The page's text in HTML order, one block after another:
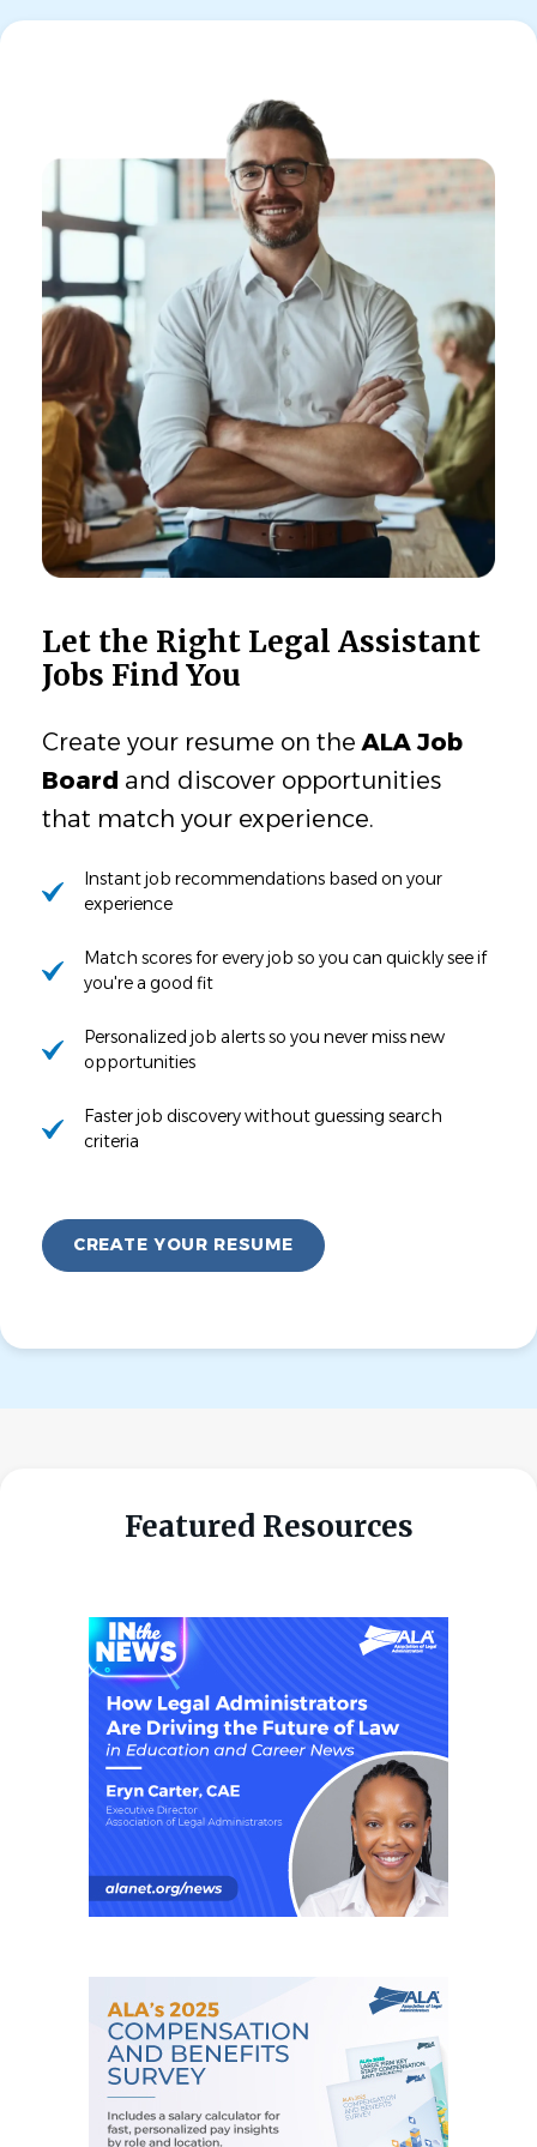
Let the Right Legal Assistant
Jobs Find You
Create your resume on the ALA Job
Board and discover opportunities
that match your experience.
Instant job recommendations based on your
experience
Match scores for every job so you can quickly see if
you're a good fit
Personalized job alerts so you never miss new
opportunities
Faster job discovery without guessing search
criteria
CREATE YOUR RESUME
Featured Resources